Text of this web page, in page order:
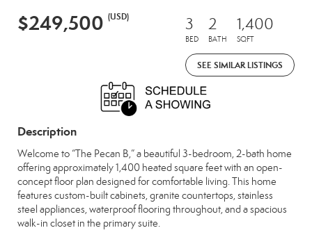
$249,500 (USD) 3
BED
2
BATH
1,400
SQFT
SEE SIMILAR LISTINGS
Description
Welcome to “The Pecan B,” a beautiful 3-bedroom, 2-bath home
offering approximately 1,400 heated square feet with an open-
concept floor plan designed for comfortable living. This home
features custom-built cabinets, granite countertops, stainless
steel appliances, waterproof flooring throughout, and a spacious
walk-in closet in the primary suite.